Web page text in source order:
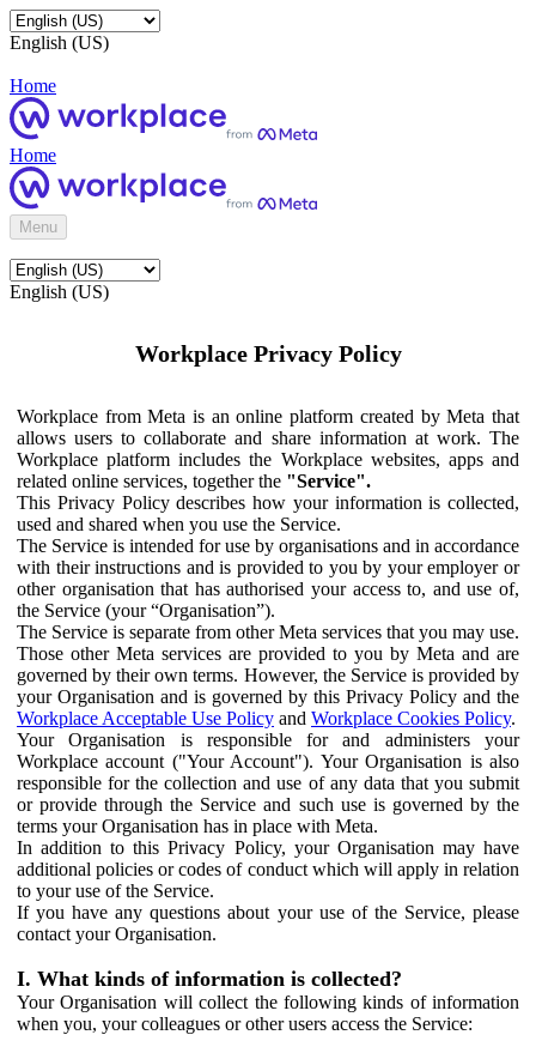
English (US)
Home
Home
Menu
English (US)
Workplace Privacy Policy
Workplace from Meta is an online platform created by Meta that
allows users to collaborate and share information at work. The
Workplace platform includes the Workplace websites, apps and
related online services, together the "Service".
This Privacy Policy describes how your information is collected,
used and shared when you use the Service.
The Service is intended for use by organisations and in accordance
with their instructions and is provided to you by your employer or
other organisation that has authorised your access to, and use of,
the Service (your “Organisation”).
The Service is separate from other Meta services that you may use.
Those other Meta services are provided to you by Meta and are
governed by their own terms. However, the Service is provided by
your Organisation and is governed by this Privacy Policy and the
Workplace Acceptable Use Policy and Workplace Cookies Policy.
Your Organisation is responsible for and administers your
Workplace account ("Your Account"). Your Organisation is also
responsible for the collection and use of any data that you submit
or provide through the Service and such use is governed by the
terms your Organisation has in place with Meta.
In addition to this Privacy Policy, your Organisation may have
additional policies or codes of conduct which will apply in relation
to your use of the Service.
If you have any questions about your use of the Service, please
contact your Organisation.
I. What kinds of information is collected?
Your Organisation will collect the following kinds of information
when you, your colleagues or other users access the Service: